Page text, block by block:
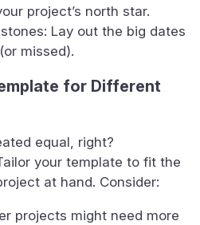
project’s north star.
Lay out the big dates
missed).
for Different
equal, right?
your template to fit the
at hand. Consider:
projects might need more